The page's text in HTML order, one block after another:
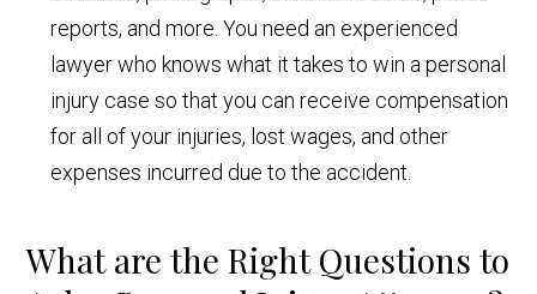
reports, and more. You need an experienced
lawyer who knows what it takes to win a personal
injury case so that you can receive compensation
for all of your injuries, lost wages, and other
expenses incurred due to the accident.
What are the Right Questions to